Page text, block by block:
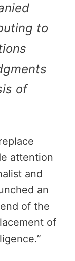
to
of
attention
and
an
of the
of